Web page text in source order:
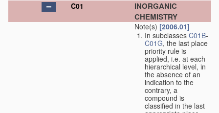
C01
INORGANIC
CHEMISTRY
Note(s) [2006.01]
In subclasses C01B-
C01G, the last place
priority rule is
applied, i.e. at each
hierarchical level, in
the absence of an
indication to the
contrary, a
compound is
classified in the last